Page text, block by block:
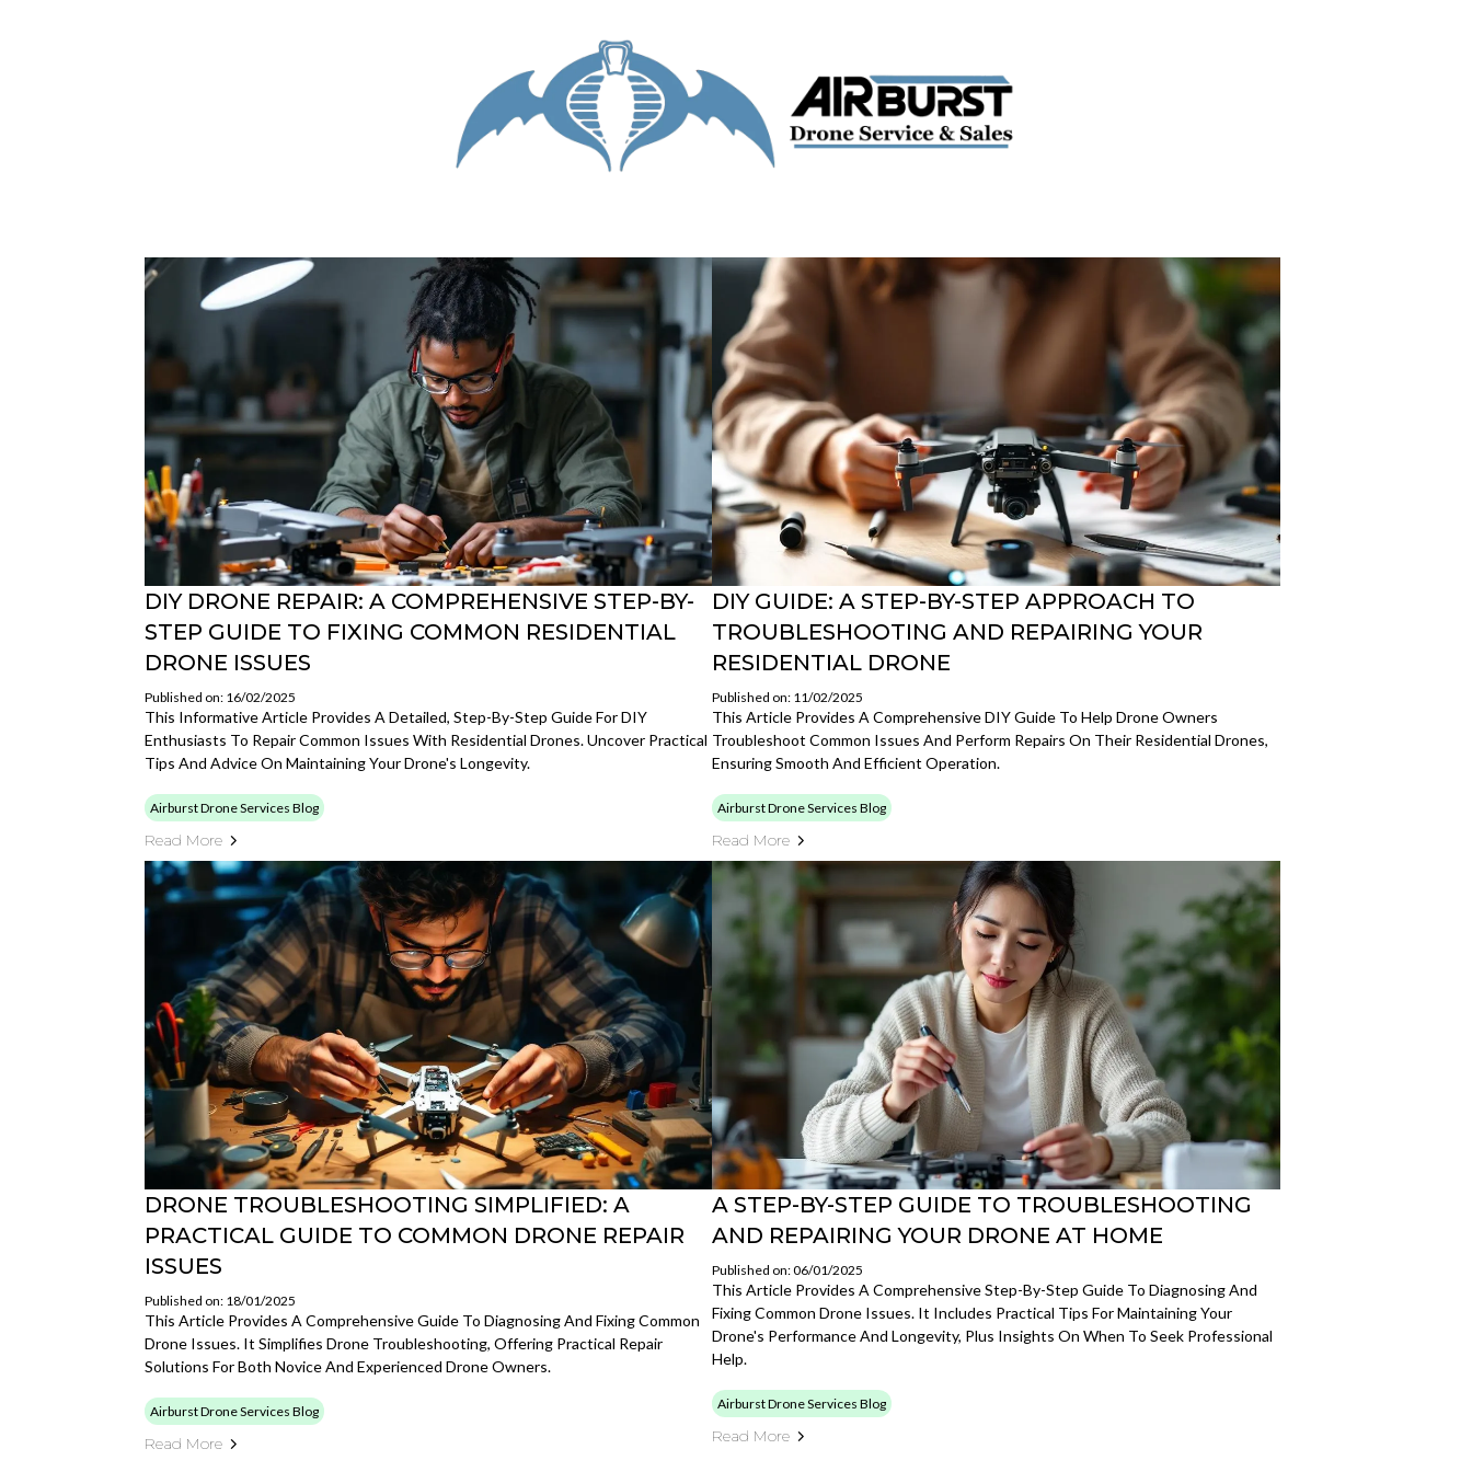
DIY DRONE REPAIR: A COMPREHENSIVE STEP-BY-
STEP GUIDE TO FIXING COMMON RESIDENTIAL
DRONE ISSUES
Published on: 16/02/2025
This Informative Article Provides A Detailed, Step-By-Step Guide For DIY
Enthusiasts To Repair Common Issues With Residential Drones. Uncover Practical
Tips And Advice On Maintaining Your Drone's Longevity.
Airburst Drone Services Blog
Read More
DIY GUIDE: A STEP-BY-STEP APPROACH TO
TROUBLESHOOTING AND REPAIRING YOUR
RESIDENTIAL DRONE
Published on: 11/02/2025
This Article Provides A Comprehensive DIY Guide To Help Drone Owners
Troubleshoot Common Issues And Perform Repairs On Their Residential Drones,
Ensuring Smooth And Efficient Operation.
Airburst Drone Services Blog
Read More
DRONE TROUBLESHOOTING SIMPLIFIED: A
PRACTICAL GUIDE TO COMMON DRONE REPAIR
ISSUES
Published on: 18/01/2025
This Article Provides A Comprehensive Guide To Diagnosing And Fixing Common
Drone Issues. It Simplifies Drone Troubleshooting, Offering Practical Repair
Solutions For Both Novice And Experienced Drone Owners.
Airburst Drone Services Blog
Read More
A STEP-BY-STEP GUIDE TO TROUBLESHOOTING
AND REPAIRING YOUR DRONE AT HOME
Published on: 06/01/2025
This Article Provides A Comprehensive Step-By-Step Guide To Diagnosing And
Fixing Common Drone Issues. It Includes Practical Tips For Maintaining Your
Drone's Performance And Longevity, Plus Insights On When To Seek Professional
Help.
Airburst Drone Services Blog
Read More